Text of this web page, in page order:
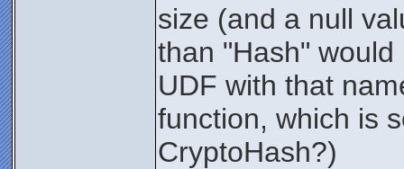
size (and a null
than "Hash"
UDF with that
function, which is
CryptoHash?)